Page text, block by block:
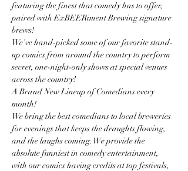
featuring the finest that comedy has to offer,
paired with ExBEERiment Brewing signature
brews!
We've hand-picked some of our favorite stand-
up comics from around the country to perform
secret, one-night-only shows at special venues
across the country!
A Brand New Lineup of Comedians every
month!
We bring the best comedians to local breweries
for evenings that keeps the draughts flowing,
and the laughs coming. We provide the
absolute funniest in comedy entertainment,
with our comics having credits at top festivals,